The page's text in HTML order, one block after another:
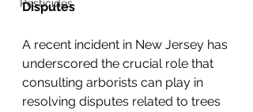
Pesticides
Disputes
A recent incident in New Jersey has
underscored the crucial role that
consulting arborists can play in
resolving disputes related to trees